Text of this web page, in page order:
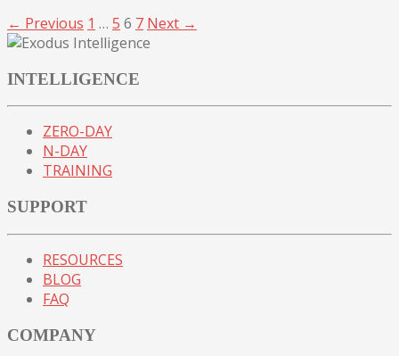
← Previous 1 … 5 6 7 Next →
INTELLIGENCE
ZERO-DAY
N-DAY
TRAINING
SUPPORT
RESOURCES
BLOG
FAQ
COMPANY